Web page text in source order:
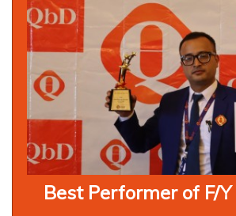
Best Performer of F/